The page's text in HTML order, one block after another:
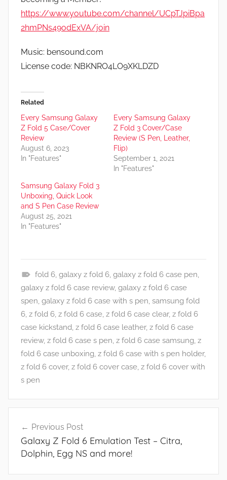
https://www.youtube.com/channel/UCpTJpiBpa
2hmPNs49odExVA/join
Music: bensound.com
License code: NBKNRO4LO9XKLDZD
Related
Every Samsung Galaxy
Z Fold 5 Case/Cover
Review
August 6, 2023
In "Features"
Every Samsung Galaxy
Z Fold 3 Cover/Case
Review (S Pen, Leather,
Flip)
September 1, 2021
In "Features"
Samsung Galaxy Fold 3
Unboxing, Quick Look
and S Pen Case Review
August 25, 2021
In "Features"
N
e
w
s
fold 6, galaxy z fold 6, galaxy z fold 6 case pen,
galaxy z fold 6 case review, galaxy z fold 6 case
spen, galaxy z fold 6 case with s pen, samsung fold
6, z fold 6, z fold 6 case, z fold 6 case clear, z fold 6
case kickstand, z fold 6 case leather, z fold 6 case
review, z fold 6 case s pen, z fold 6 case samsung, z
fold 6 case unboxing, z fold 6 case with s pen holder,
z fold 6 cover, z fold 6 cover case, z fold 6 cover with
s pen
navigation
Previous Post
Galaxy Z Fold 6 Emulation Test – Citra,
Dolphin, Egg NS and more!